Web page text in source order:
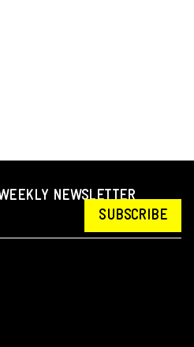
NEWSLETTER
SUBSCRIBE